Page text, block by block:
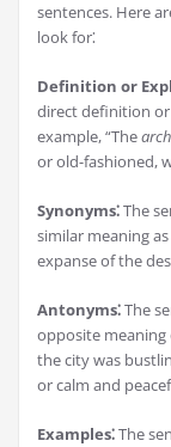
sentences. Here
look for⁚
Definition or
direct definition
example, “The
or old-fashioned,
Synonyms⁚The
similar meaning
expanse of the
Antonyms⁚The
opposite meaning
the city was
or calm and
Examples⁚The